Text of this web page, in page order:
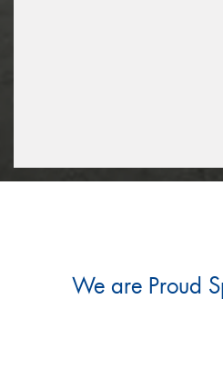
We are Proud